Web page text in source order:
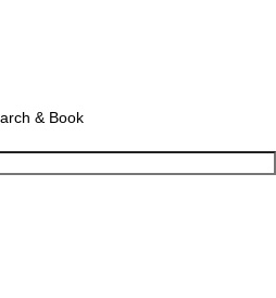
& Book